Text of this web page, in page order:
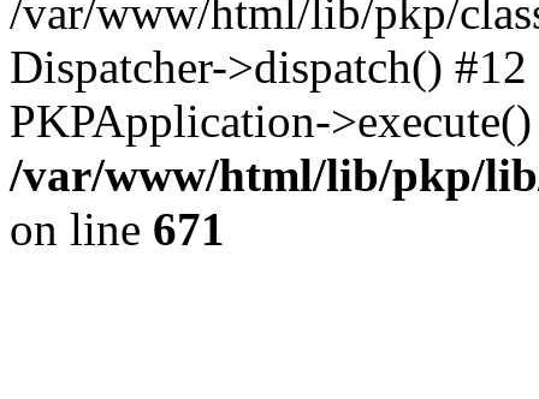
/var/www/html/lib/pkp/
Dispatcher->dispatch()
PKPApplication-
/var/www/html/lib/pkp/
on line 671